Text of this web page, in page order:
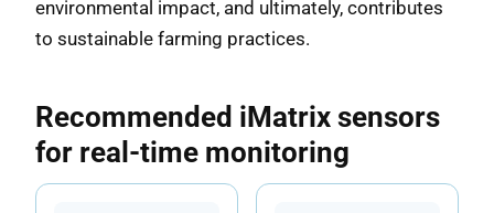
environmental impact, and ultimately, contributes
to sustainable farming practices.
Recommended iMatrix sensors
for real-time monitoring